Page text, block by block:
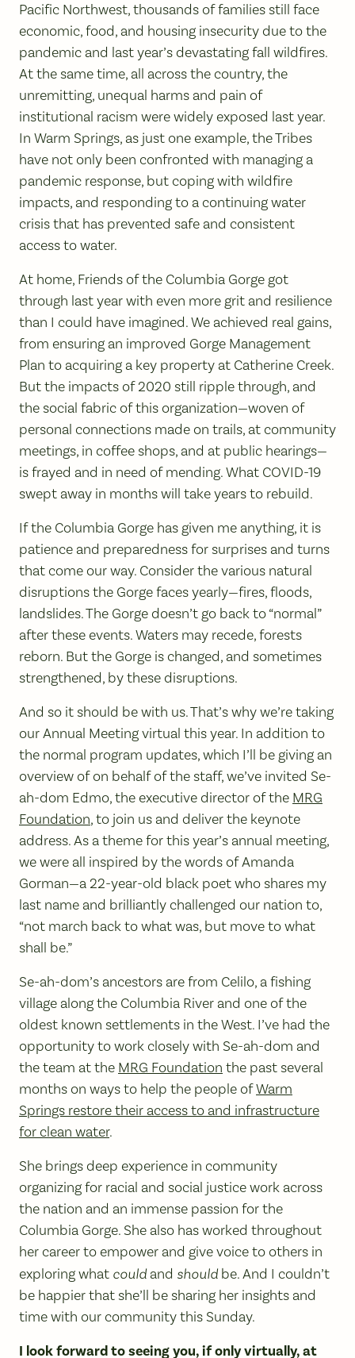
Pacific Northwest, thousands of families still face
economic, food, and housing insecurity due to the
pandemic and last year’s devastating fall wildfires.
At the same time, all across the country, the
unremitting, unequal harms and pain of
institutional racism were widely exposed last year.
In Warm Springs, as just one example, the Tribes
have not only been confronted with managing a
pandemic response, but coping with wildfire
impacts, and responding to a continuing water
crisis that has prevented safe and consistent
access to water.
At home, Friends of the Columbia Gorge got
through last year with even more grit and resilience
than I could have imagined. We achieved real gains,
from ensuring an improved Gorge Management
Plan to acquiring a key property at Catherine Creek.
But the impacts of 2020 still ripple through, and
the social fabric of this organization—woven of
personal connections made on trails, at community
meetings, in coffee shops, and at public hearings—
is frayed and in need of mending. What COVID-19
swept away in months will take years to rebuild.
If the Columbia Gorge has given me anything, it is
patience and preparedness for surprises and turns
that come our way. Consider the various natural
disruptions the Gorge faces yearly—fires, floods,
landslides. The Gorge doesn’t go back to “normal”
after these events. Waters may recede, forests
reborn. But the Gorge is changed, and sometimes
strengthened, by these disruptions.
And so it should be with us. That’s why we’re taking
our Annual Meeting virtual this year. In addition to
the normal program updates, which I’ll be giving an
overview of on behalf of the staff, we’ve invited Se-
ah-dom Edmo, the executive director of the MRG
Foundation, to join us and deliver the keynote
address. As a theme for this year’s annual meeting,
we were all inspired by the words of Amanda
Gorman—a 22-year-old black poet who shares my
last name and brilliantly challenged our nation to,
“not march back to what was, but move to what
shall be.”
Se-ah-dom’s ancestors are from Celilo, a fishing
village along the Columbia River and one of the
oldest known settlements in the West. I’ve had the
opportunity to work closely with Se-ah-dom and
the team at the MRG Foundation the past several
months on ways to help the people ofWarm
Springs restore their access to and infrastructure
for clean water.
She brings deep experience in community
organizing for racial and social justice work across
the nation and an immense passion for the
Columbia Gorge. She also has worked throughout
her career to empower and give voice to others in
exploring what couldand shouldbe. And I couldn’t
be happier that she’ll be sharing her insights and
time with our community this Sunday.
I look forward to seeing you, if only virtually, at